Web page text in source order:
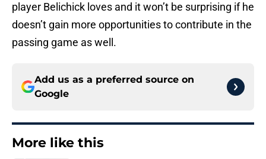
player Belichick loves and it won’t be surprising if he
doesn’t gain more opportunities to contribute in the
passing game as well.
Add us as a preferred source on
Google
More like this